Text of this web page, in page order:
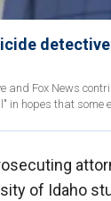
and Fox News
in hopes that some
of Idaho